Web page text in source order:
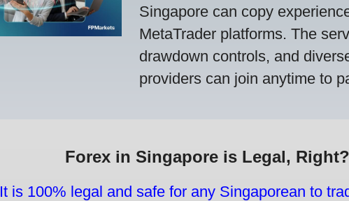
Singapore can copy
MetaTrader platforms. The
drawdown controls, and
providers can join anytime to
Forex in Singapore is Legal, Right?
It is 100% legal and safe for any Singaporean to